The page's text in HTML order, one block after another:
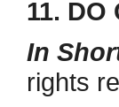
11. DO
In
rights